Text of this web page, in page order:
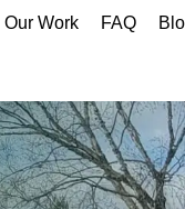
Our Work FAQ